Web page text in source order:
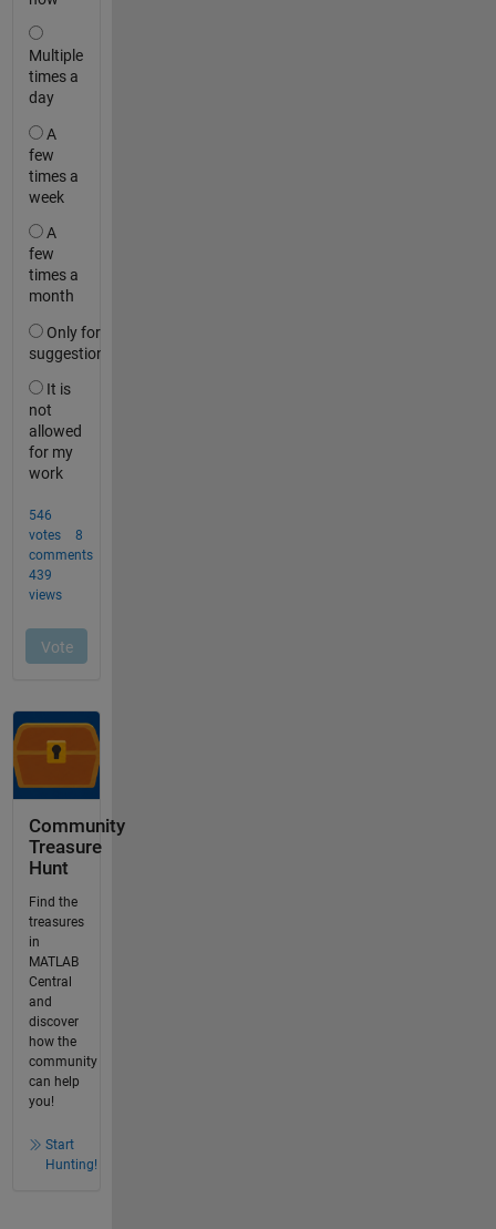
Community
Treasure
Hunt
Find the
treasures
in
MATLAB
Central
and
discover
how the
community
can help
you!
Start
Hunting!